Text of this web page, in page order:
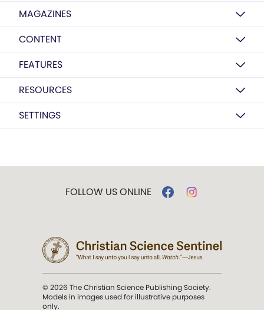
MAGAZINES
CONTENT
FEATURES
RESOURCES
SETTINGS
FOLLOW US ONLINE
© 2026 The Christian Science Publishing Society.
Models in images used for illustrative purposes
only.